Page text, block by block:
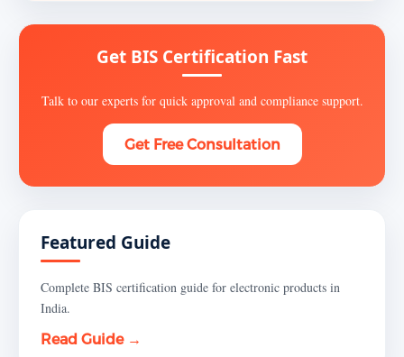
Get BIS Certification Fast
Talk to our experts for quick approval and compliance support.
Get Free Consultation
Featured Guide
Complete BIS certification guide for electronic products in
India.
Read Guide →